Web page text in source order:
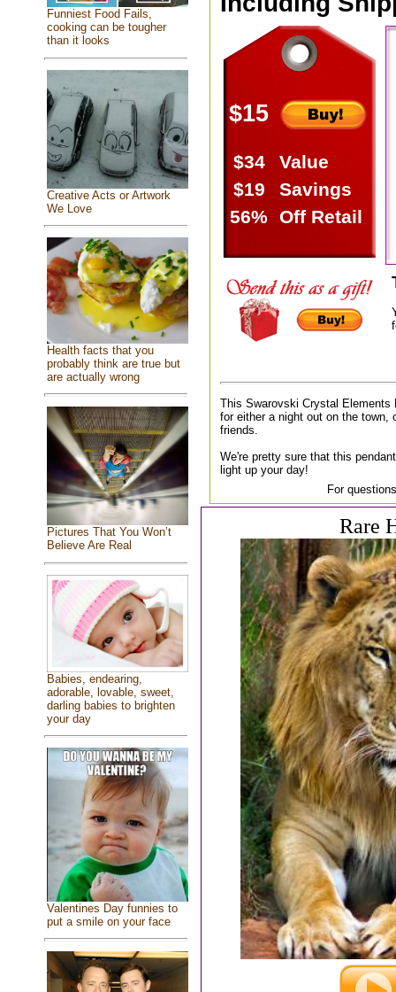
Funniest Food Fails,
cooking can be tougher
than it looks
Creative Acts or Artwork
We Love
Health facts that you
probably think are true but
are actually wrong
Pictures That You Won’t
Believe Are Real
Babies, endearing,
adorable, lovable, sweet,
darling babies to brighten
your day
Valentines Day funnies to
put a smile on your face
$15
$34
Value
$19
Savings
56% Off Retail
This Swarovski Crystal Elements
for either a night out on the town,
friends.
We're pretty sure that this
light up your day!
For
Rare